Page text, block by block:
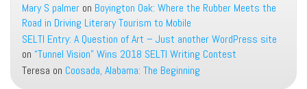
Mary S palmer on Boyington Oak: Where the Rubber Meets the
Road in Driving Literary Tourism to Mobile
SELTI Entry: A Question of Art – Just another WordPress site
on “Tunnel Vision” Wins 2018 SELTI Writing Contest
Teresa on Coosada, Alabama: The Beginning